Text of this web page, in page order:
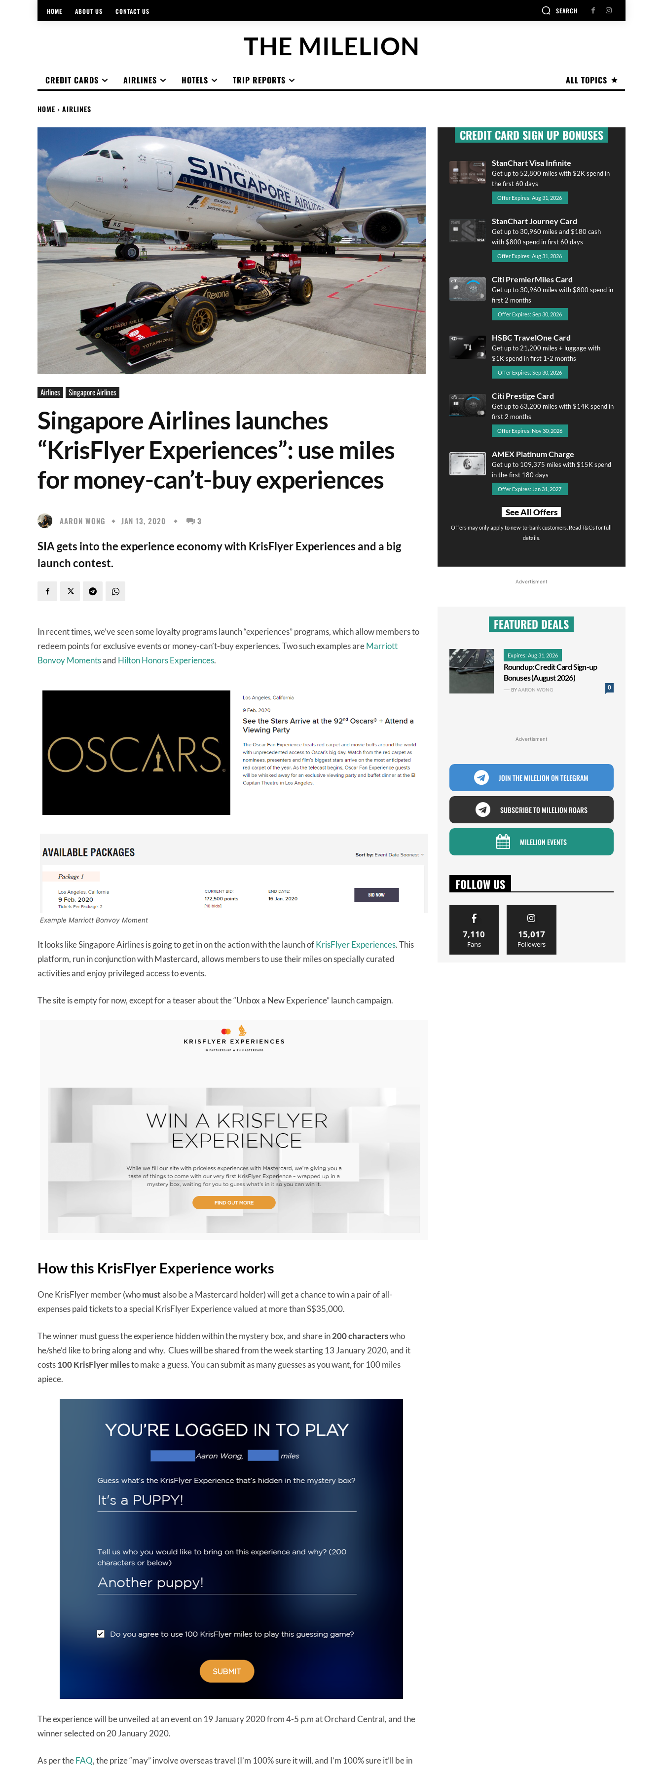
HOME ABOUT US CONTACT US SEARCH
THE MILELION
ALL TOPICS
CREDIT CARDS AIRLINES HOTELS TRIP REPORTS
HOME AIRLINES
Airlines Singapore Airlines
Singapore Airlines launches
“KrisFlyer Experiences”: use miles
for money-can’t-buy experiences
AARON WONG JAN 13, 2020 3
SIA gets into the experience economy with KrisFlyer Experiences and a big
launch contest.
In recent times, we’ve seen some loyalty programs launch “experiences” programs, which allow members to
redeem points for exclusive events or money-can’t-buy experiences. Two such examples areMarriott
Bonvoy Momentsand Hilton Honors Experiences.
Example Marriott Bonvoy Moment
It looks like Singapore Airlines is going to get in on the action with the launch ofKrisFlyer Experiences. This
platform, run in conjunction with Mastercard, allows members to use their miles on specially curated
activities and enjoy privileged access to events.
The site is empty for now, except for a teaser about the “Unbox a New Experience” launch campaign.
How this KrisFlyer Experience works
One KrisFlyer member (whomustalso be a Mastercard holder) will get a chance to win a pair of all-
expenses paid tickets to a special KrisFlyer Experience valued at more than S$35,000.
The winner must guess the experience hidden within the mystery box, and share in200 characterswho
he/she’d like to bring along and why. Clues will be shared from the week starting 13 January 2020, and it
costs100 KrisFlyer milesto make a guess. You can submit as many guesses as you want, for 100 miles
apiece.
The experience will be unveiled at an event on 19 January 2020 from 4-5 p.m at Orchard Central, and the
winner selected on 20 January 2020.
As per theFAQ, the prize “may” involve overseas travel (I’m 100% sure it will, and I’m 100% sure it’ll be in
CREDIT CARD SIGN UP BONUSES
StanChart Visa Infinite
Get up to 52,800 miles with $2K spend in
the first 60 days
Offer Expires: Aug 31, 2026
StanChart Journey Card
Get up to 30,960 miles and $180 cash
with $800 spend in first 60 days
Offer Expires: Aug 31, 2026
Citi PremierMiles Card
Get up to 30,960 miles with $800 spend in
first 2 months
Offer Expires: Sep 30, 2026
HSBC TravelOne Card
Get up to 21,200 miles + luggage with
$1K spend in first 1-2 months
Offer Expires: Sep 30, 2026
Citi Prestige Card
Get up to 63,200 miles with $14K spend in
first 2 months
Offer Expires: Nov 30, 2026
AMEX Platinum Charge
Get up to 109,375 miles with $15K spend
in the first 180 days
Offer Expires: Jan 31, 2027
See All Offers
Offers may only apply to new-to-bank customers. Read T&Cs for full
details.
Advertisment
FEATURED DEALS
Expires: Aug 31, 2026
Roundup: Credit Card Sign-up
Bonuses (August 2026)
0
BYAARON WONG
Advertisment
JOIN THE MILELION ON TELEGRAM
SUBSCRIBE TO MILELION ROARS
MILELION EVENTS
FOLLOW US
7,110
Fans
15,017
Followers